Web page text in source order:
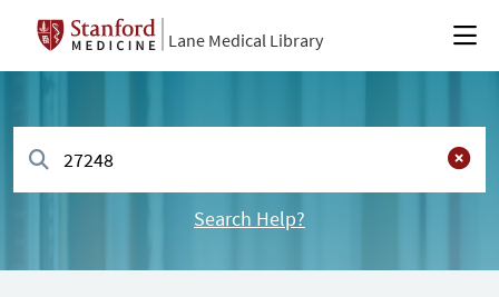
Lane Medical Library
Search Help?